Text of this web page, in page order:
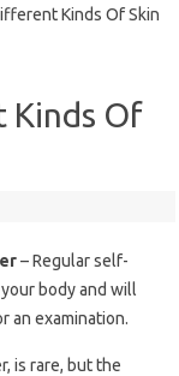
Kinds Of Skin
Kinds Of
– Regular self-
body and will
an examination.
is rare, but the